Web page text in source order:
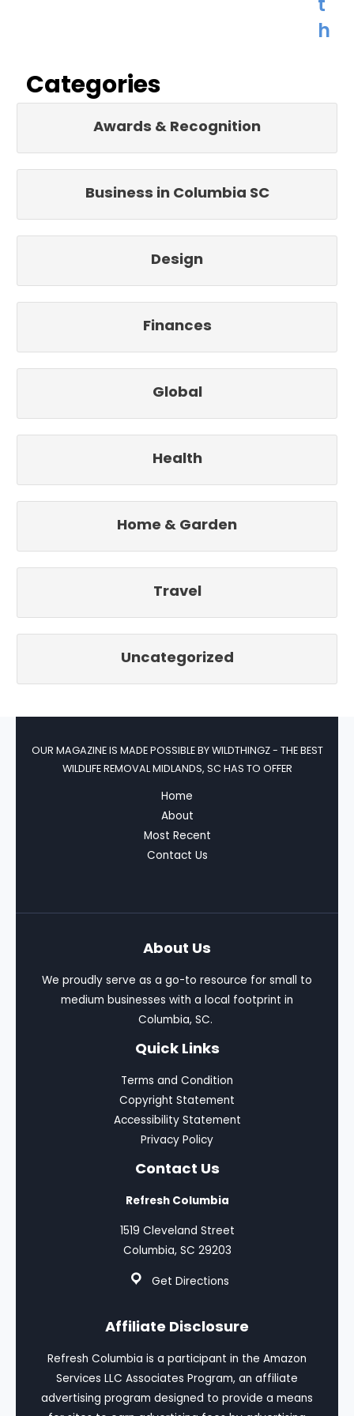
h
Categories
Awards & Recognition
Business in Columbia SC
Design
Finances
Global
Health
Home & Garden
Travel
Uncategorized
OUR MAGAZINE IS MADE POSSIBLE BYWILDTHINGZ - THE BEST
WILDLIFE REMOVAL MIDLANDS, SC HAS TO OFFER
Home
About
Most Recent
Contact Us
About Us
We proudly serve as a go-to resource for small to
medium businesses with a local footprint in
Columbia, SC.
Quick Links
Terms and Condition
Copyright Statement
Accessibility Statement
Privacy Policy
Contact Us
Refresh Columbia
1519 Cleveland Street
Columbia, SC 29203
Get Directions
Affiliate Disclosure
Refresh Columbia is a participant in the Amazon
Services LLC Associates Program, an affiliate
advertising program designed to provide a means